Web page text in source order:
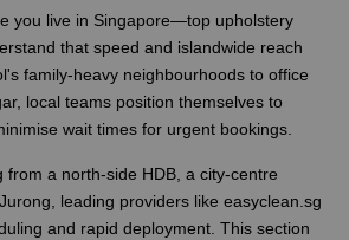
you live in Singapore—top upholstery
that speed and islandwide reach
family-heavy neighbourhoods to office
local teams position themselves to
wait times for urgent bookings.
from a north-side HDB, a city-centre
leading providers like easyclean.sg
and rapid deployment. This section